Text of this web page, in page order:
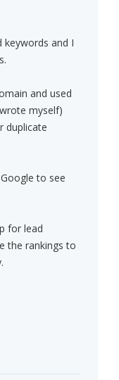
keywords and I
and used
myself)
duplicate
to see
for lead
the rankings to